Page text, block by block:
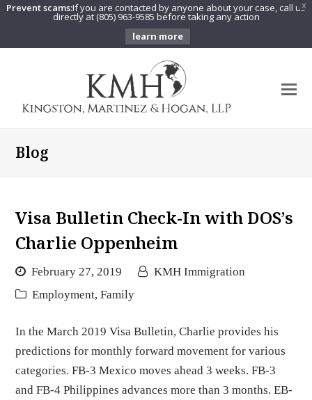
X
Prevent scams:If you are contacted by anyone about your case, call us
directly at (805) 963-9585 before taking any action
learn more
Blog
Visa Bulletin Check-In with DOS’s
Charlie Oppenheim
February 27, 2019
KMH Immigration
Employment, Family
In the March 2019 Visa Bulletin, Charlie provides his
predictions for monthly forward movement for various
categories. FB-3 Mexico moves ahead 3 weeks. FB-3
and FB-4 Philippines advances more than 3 months. EB-